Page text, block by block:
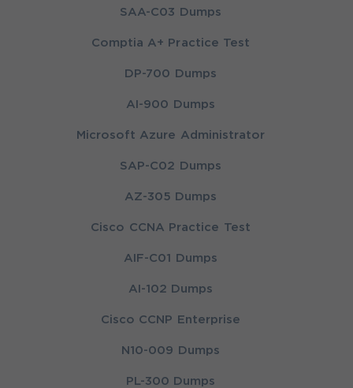
SAA-C03 Dumps
Comptia A+ Practice Test
DP-700 Dumps
AI-900 Dumps
Microsoft Azure Administrator
SAP-C02 Dumps
AZ-305 Dumps
Cisco CCNA Practice Test
AIF-C01 Dumps
AI-102 Dumps
Cisco CCNP Enterprise
N10-009 Dumps
PL-300 Dumps